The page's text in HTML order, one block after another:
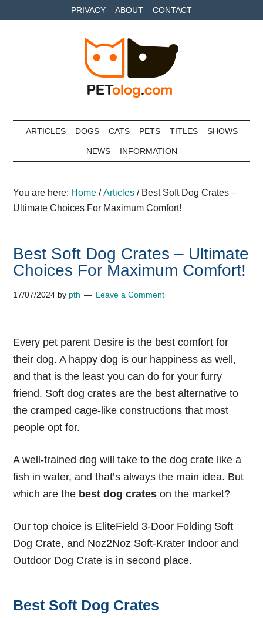
to
to
to
PRIVACY ABOUT CONTACT
Petolog
ARTICLES DOGS CATS PETS TITLES SHOWS
NEWS INFORMATION
You are here: Home / Articles /Best Soft Dog Crates –
Ultimate Choices For Maximum Comfort!
Best Soft Dog Crates – Ultimate
Choices For Maximum Comfort!
17/07/2024 by pth Leave a Comment
Every pet parent Desire is the best comfort for
their dog. A happy dog is our happiness as well,
and that is the least you can do for your furry
friend. Soft dog crates are the best alternative to
the cramped cage-like constructions that most
people opt for.
A well-trained dog will take to the dog crate like a
fish in water, and that’s always the main idea. But
which are the best dog crates on the market?
Our top choice is EliteField 3-Door Folding Soft
Dog Crate, and Noz2Noz Soft-Krater Indoor and
Outdoor Dog Crate is in second place.
Best Soft Dog Crates